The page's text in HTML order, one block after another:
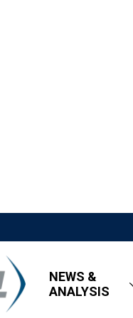
NEWS &
ANALYSIS